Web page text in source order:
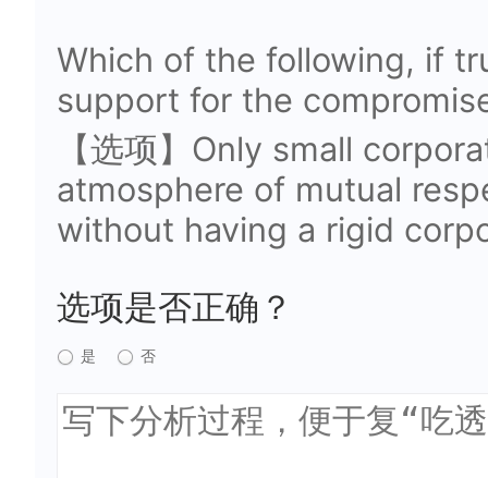
Which of the following, if
support for the
【选项】Only small
atmosphere of mutual
without having a rigid
选项是否正确？
是 否